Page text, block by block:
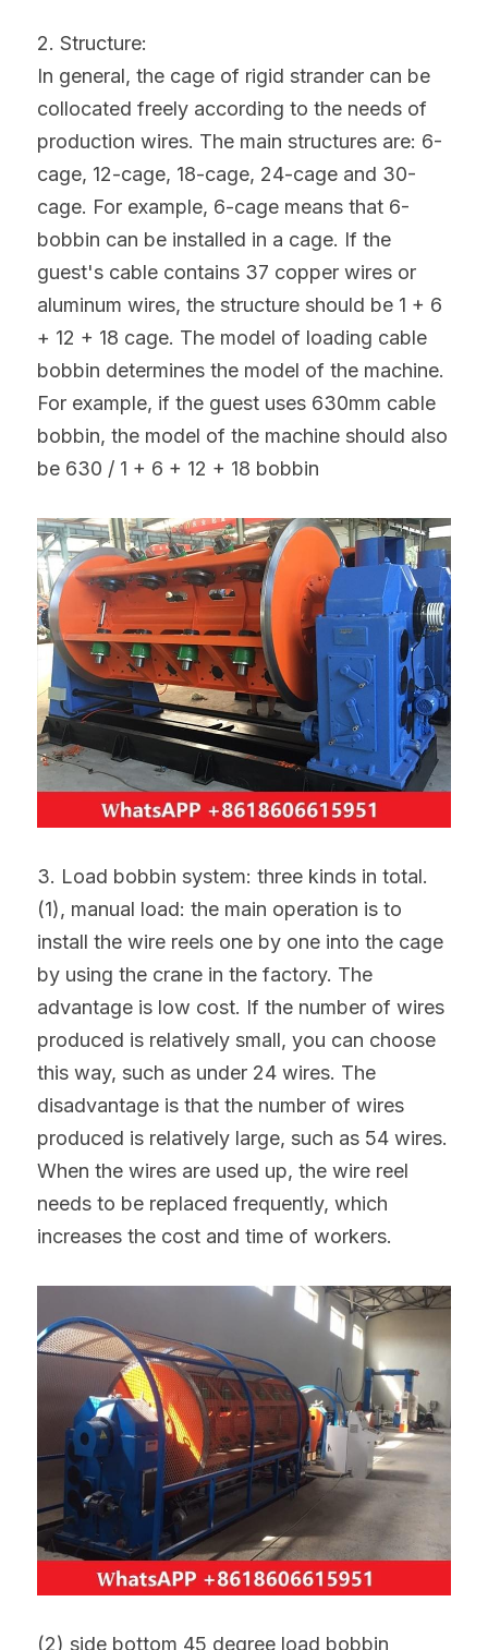
2. Structure:
In general, the cage of rigid strander can be
collocated freely according to the needs of
production wires. The main structures are: 6-
cage, 12-cage, 18-cage, 24-cage and 30-
cage. For example, 6-cage means that 6-
bobbin can be installed in a cage. If the
guest's cable contains 37 copper wires or
aluminum wires, the structure should be 1 + 6
+ 12 + 18 cage. The model of loading cable
bobbin determines the model of the machine.
For example, if the guest uses 630mm cable
bobbin, the model of the machine should also
be 630 / 1 + 6 + 12 + 18 bobbin
3. Load bobbin system: three kinds in total.
(1), manual load: the main operation is to
install the wire reels one by one into the cage
by using the crane in the factory. The
advantage is low cost. If the number of wires
produced is relatively small, you can choose
this way, such as under 24 wires. The
disadvantage is that the number of wires
produced is relatively large, such as 54 wires.
When the wires are used up, the wire reel
needs to be replaced frequently, which
increases the cost and time of workers.
(2) side bottom 45 degree load bobbin